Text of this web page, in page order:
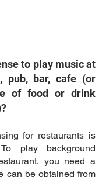
to play music at
pub, bar, cafe (or
of food or drink
for restaurants is
To play background
you need a
can be obtained from